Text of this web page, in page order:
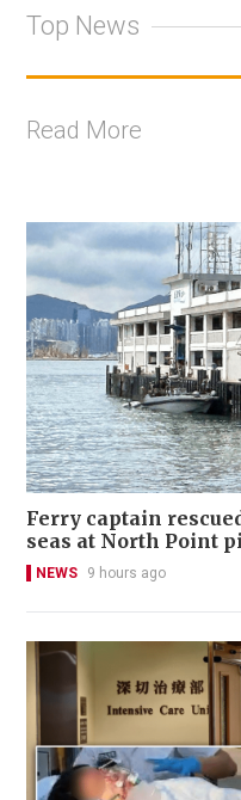
Top News
Read More
Ferry captain
seas at North Point
NEWS 9 hours ago